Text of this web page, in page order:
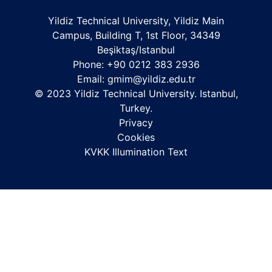
Yildiz Technical University, Yildiz Main
Campus, Building T, 1st Floor, 34349
Beşiktaş/Istanbul
Phone: +90 0212 383 2936
Email: gmim@yildiz.edu.tr
© 2023 Yildiz Technical University. Istanbul,
Turkey.
Privacy
Cookies
KVKK Illumination Text